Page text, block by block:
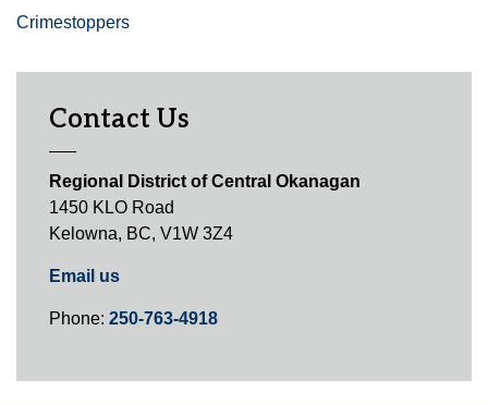
Crimestoppers
Contact Us
Regional District of Central Okanagan
1450 KLO Road
Kelowna, BC, V1W 3Z4
Email us
Phone: 250-763-4918